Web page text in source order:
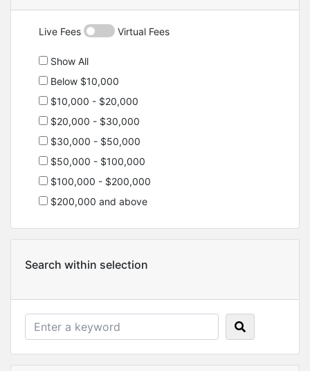
Live Fees Virtual Fees
Show All
Below $10,000
$10,000 - $20,000
$20,000 - $30,000
$30,000 - $50,000
$50,000 - $100,000
$100,000 - $200,000
$200,000 and above
Search within selection